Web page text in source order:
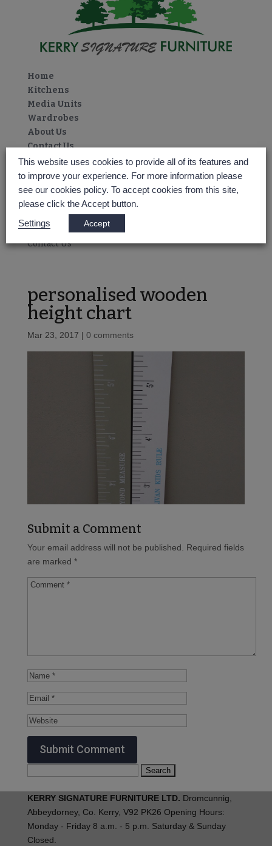
Home
Kitchens
Media Units
Wardrobes
About Us
Contact Us
Select Page
Home
Kitchens
Media Units
Wardrobes
About Us
Contact Us
personalised wooden
height chart
Mar 23, 2017 | 0 comments
Submit a Comment
Your email address will not be published.
Required fields
are marked *
KERRY SIGNATURE FURNITURE LTD. Dromcunnig,
Abbeydorney, Co. Kerry, V92 PK26 Opening Hours:
Monday - Friday 8 a.m. - 5 p.m. Saturday & Sunday
Closed.
This website uses cookies to provide all of its features and
to improve your experience. For more information please
see our cookies policy. To accept cookies from this site,
please click the Accept button.
Settings
Accept